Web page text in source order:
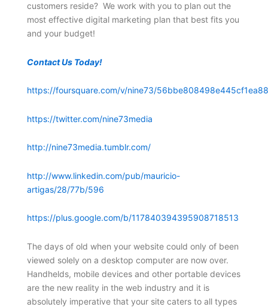
customers reside? We work with you to plan out the
most effective digital marketing plan that best fits you
and your budget!
Contact Us Today!
https://foursquare.com/v/nine73/
https://twitter.com/nine73media
http://nine73media.tumblr.com/
http://www.linkedin.com/pub/mauricio-
artigas/28/77b/596
https://plus.google.com/b/117840394395908718513
The days of old when your website could only of been
viewed solely on a desktop computer are now over.
Handhelds, mobile devices and other portable devices
are the new reality in the web industry and it is
absolutely imperative that your site caters to all types